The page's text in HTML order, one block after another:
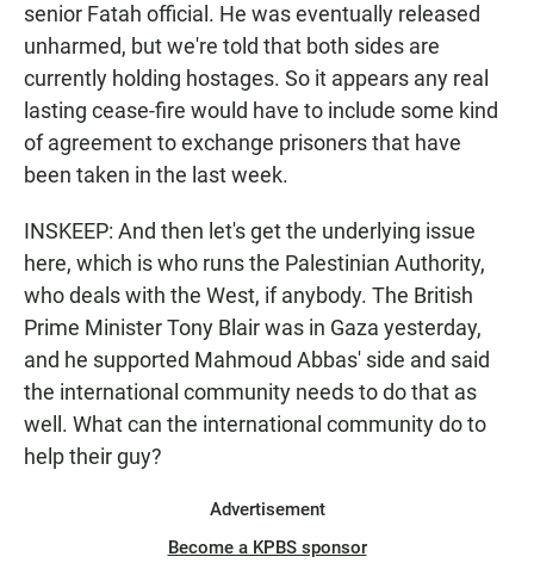
senior Fatah official. He was eventually released
unharmed, but we're told that both sides are
currently holding hostages. So it appears any real
lasting cease-fire would have to include some kind
of agreement to exchange prisoners that have
been taken in the last week.
INSKEEP: And then let's get the underlying issue
here, which is who runs the Palestinian Authority,
who deals with the West, if anybody. The British
Prime Minister Tony Blair was in Gaza yesterday,
and he supported Mahmoud Abbas' side and said
the international community needs to do that as
well. What can the international community do to
help their guy?
Advertisement
Become a KPBS sponsor